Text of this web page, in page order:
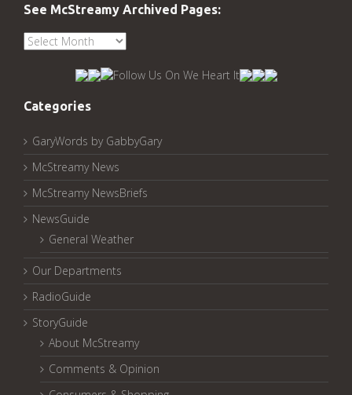
See McStreamy Archived Pages:
See
McStreamy
Categories
GaryWords by GabbyGary
McStreamy News
McStreamy NewsBriefs
NewsGuide
General Weather
Our Departments
RadioGuide
StoryGuide
About McStreamy
Comments & Opinion